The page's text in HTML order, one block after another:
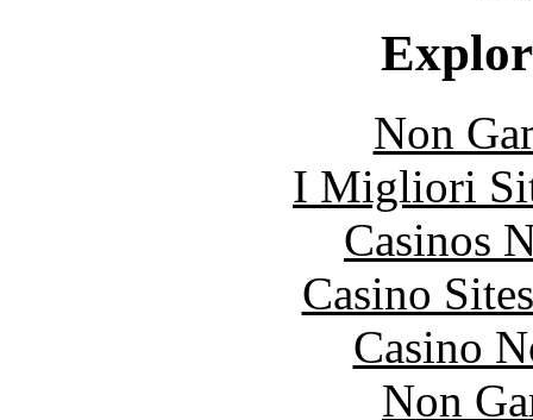
Non
I Migliori
Casinos
Casino
Casino
Non